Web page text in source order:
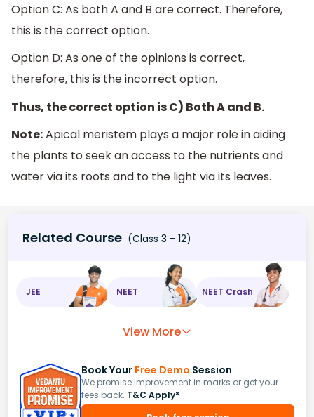
Option C: As both A and B are correct. Therefore,
this is the correct option.
Option D: As one of the opinions is correct,
therefore, this is the incorrect option.
Thus, the correct option is C) Both A and B.
Note:Apical meristem plays a major role in aiding
the plants to seek an access to the nutrients and
water via its roots and to the light via its leaves.
Related Course (Class 3 - 12)
JEE NEET NEET Crash
View More
Book Your Free Demo Session
We promise improvement in marks or get your
fees back. T&C Apply*